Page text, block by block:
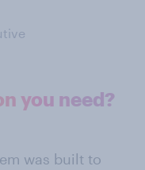
you need?
was built to